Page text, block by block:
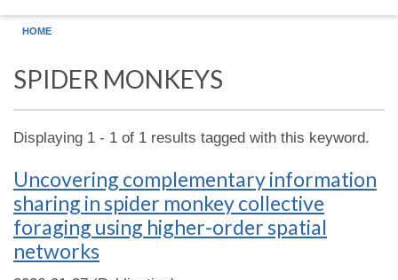
HOME
SPIDER MONKEYS
Displaying 1 - 1 of 1 results tagged with this keyword.
Uncovering complementary information
sharing in spider monkey collective
foraging using higher-order spatial
networks